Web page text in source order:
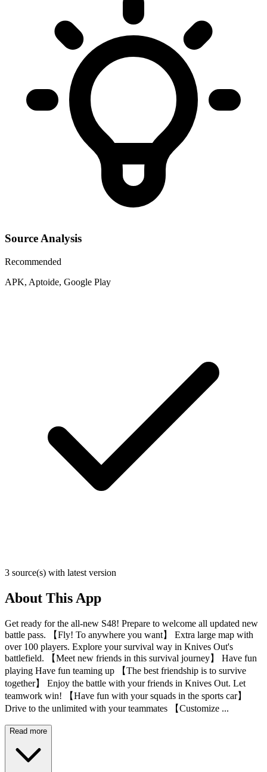
Source Analysis
Recommended
APK, Aptoide, Google Play
3 source(s) with latest version
About This App
Get ready for the all-new S48! Prepare to welcome all updated new
battle pass. 【Fly! To anywhere you want】 Extra large map with
over 100 players. Explore your survival way in Knives Out's
battlefield. 【Meet new friends in this survival journey】 Have fun
playing Have fun teaming up 【The best friendship is to survive
together】 Enjoy the battle with your friends in Knives Out. Let
teamwork win! 【Have fun with your squads in the sports car】
Drive to the unlimited with your teammates 【Customize ...
Read more